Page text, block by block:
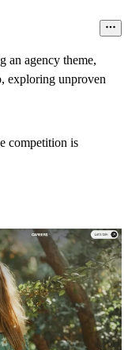
an agency theme,
exploring unproven
competition is